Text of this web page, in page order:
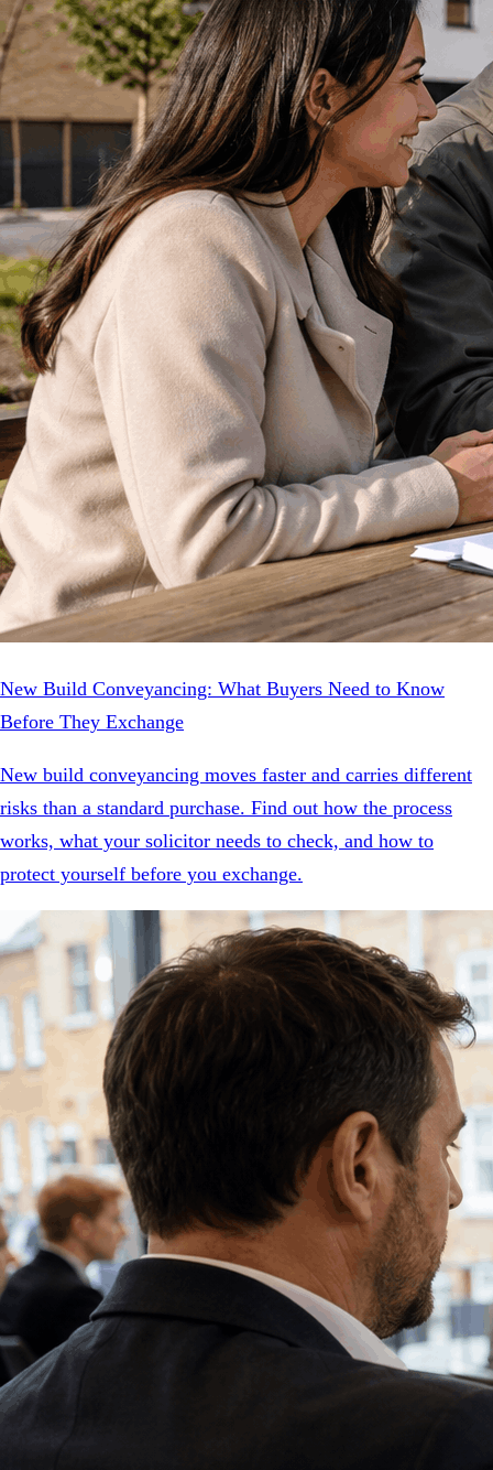
New Build Conveyancing: What Buyers Need to Know
Before They Exchange
New build conveyancing moves faster and carries different
risks than a standard purchase. Find out how the process
works, what your solicitor needs to check, and how to
protect yourself before you exchange.